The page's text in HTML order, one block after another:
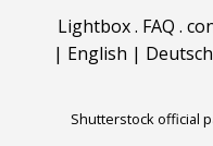
Lightbox. FAQ .
| English | Deutsch
Shutterstock official